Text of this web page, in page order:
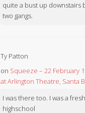
quite a bust up downstairs
two gangs.
Ty Patton
on Squeeze – 22 February
at Arlington Theatre, Santa
I was there too. I was a
highschool